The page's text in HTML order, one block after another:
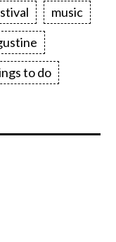
music
to do